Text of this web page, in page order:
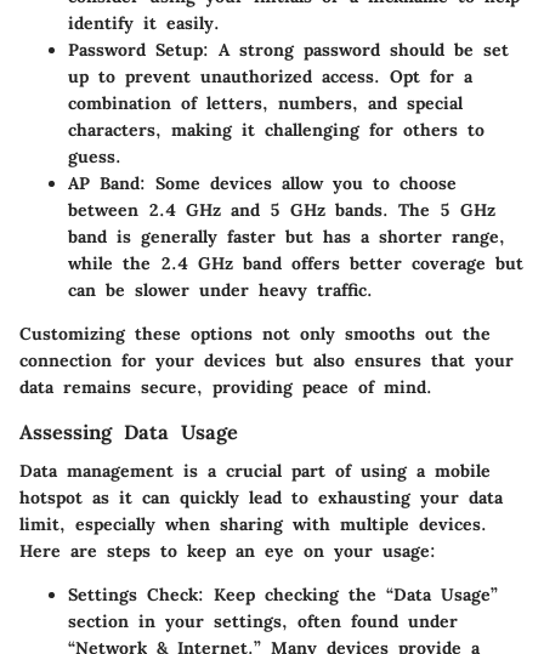
identify it easily.
Password Setup: A strong password should be set
up to prevent unauthorized access. Opt for a
combination of letters, numbers, and special
characters, making it challenging for others to
guess.
AP Band: Some devices allow you to choose
between 2.4 GHz and 5 GHz bands. The 5 GHz
band is generally faster but has a shorter range,
while the 2.4 GHz band offers better coverage but
can be slower under heavy traffic.
Customizing these options not only smooths out the
connection for your devices but also ensures that your
data remains secure, providing peace of mind.
Assessing Data Usage
Data management is a crucial part of using a mobile
hotspot as it can quickly lead to exhausting your data
limit, especially when sharing with multiple devices.
Here are steps to keep an eye on your usage:
Settings Check: Keep checking the “Data Usage”
section in your settings, often found under
“Network & Internet.” Many devices provide a